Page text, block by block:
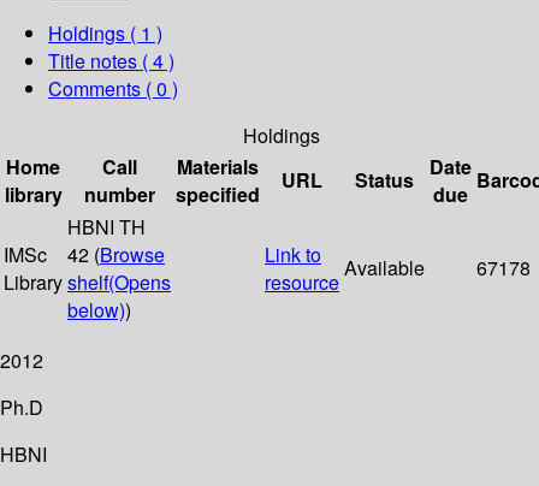
Holdings ( 1 )
Title notes ( 4 )
Comments ( 0 )
Holdings
Home
library
Call
number
Materials
specified
URL Status
Date
due
IMSc
Library
HBNI TH
42 (Browse
shelf(Opens
below))
Link to
resource
Available 67178
2012
Ph.D
HBNI